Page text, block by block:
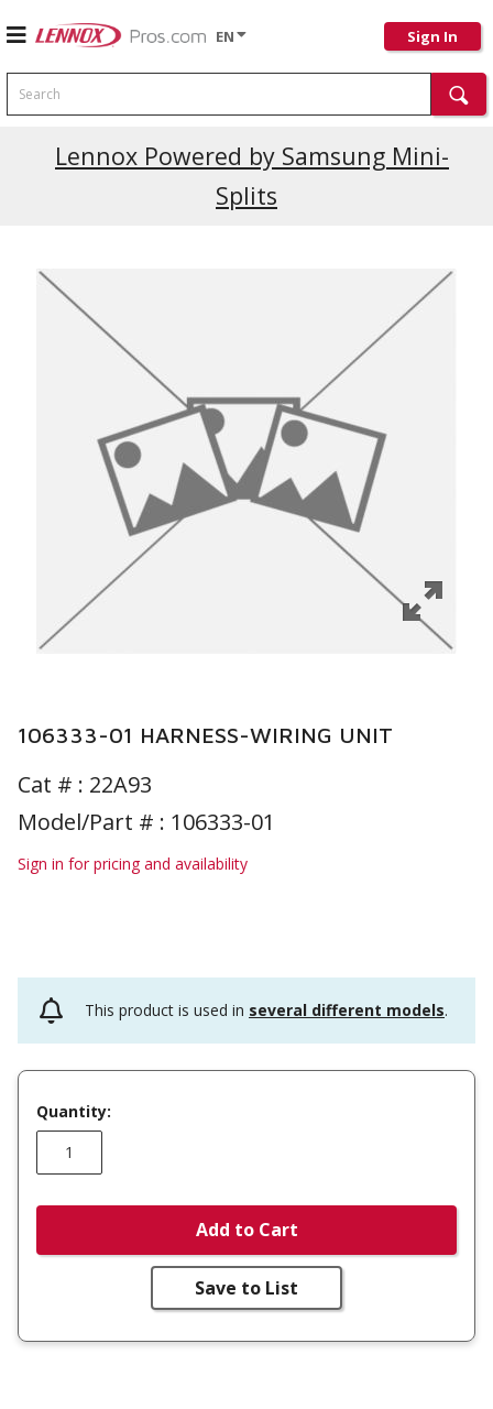
EN Sign In
Search
Lennox Powered by Samsung Mini-
Splits
106333-01 HARNESS-WIRING UNIT
Cat # : 22A93
Model/Part # : 106333-01
Sign in for pricing and availability
This product is used in several different models.
Quantity:
Add to Cart
Save to List